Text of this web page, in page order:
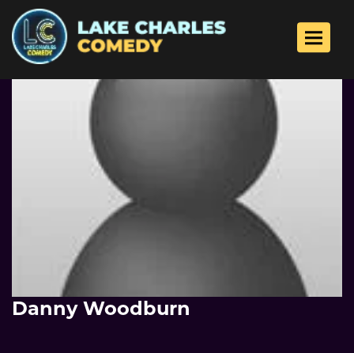
Toggle
Danny Woodburn